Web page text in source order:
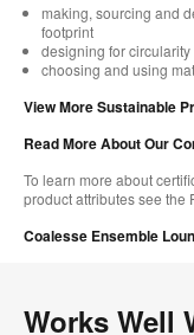
making, sourcing and
footprint​
designing for circularity​
choosing and using
View More Sustainable
Read More About Our
To learn more about
product attributes see the
Coalesse Ensemble
Works Well